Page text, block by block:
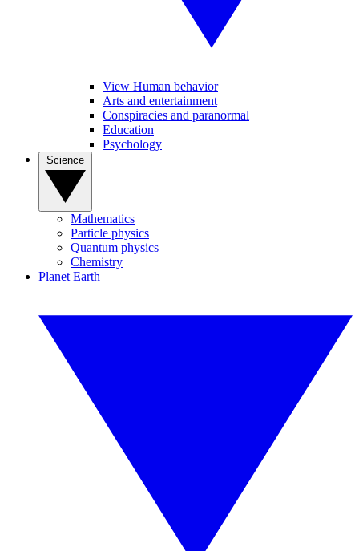
View Human behavior
Arts and entertainment
Conspiracies and paranormal
Education
Psychology
Mathematics
Particle physics
Quantum physics
Chemistry
Planet Earth